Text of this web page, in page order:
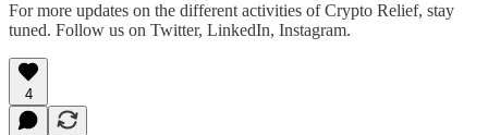
For more updates on the different activities of Crypto Relief, stay
tuned. Follow us on Twitter, LinkedIn, Instagram.
4